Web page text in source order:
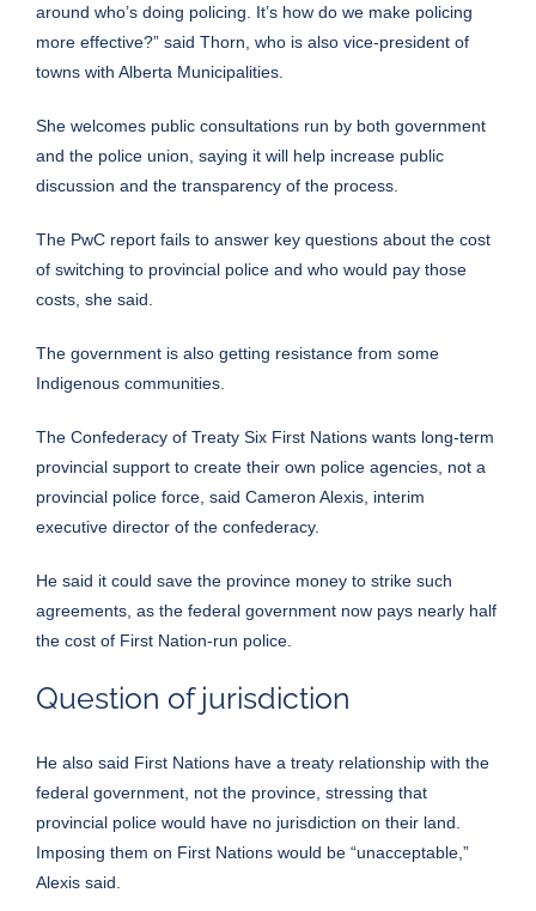
around who’s doing policing. It’s how do we make policing
more effective?” said Thorn, who is also vice-president of
towns with Alberta Municipalities.
She welcomes public consultations run by both government
and the police union, saying it will help increase public
discussion and the transparency of the process.
The PwC report fails to answer key questions about the cost
of switching to provincial police and who would pay those
costs, she said.
The government is also getting resistance from some
Indigenous communities.
The Confederacy of Treaty Six First Nations wants long-term
provincial support to create their own police agencies, not a
provincial police force, said Cameron Alexis, interim
executive director of the confederacy.
He said it could save the province money to strike such
agreements, as the federal government now pays nearly half
the cost of First Nation-run police.
Question of jurisdiction
He also said First Nations have a treaty relationship with the
federal government, not the province, stressing that
provincial police would have no jurisdiction on their land.
Imposing them on First Nations would be “unacceptable,”
Alexis said.